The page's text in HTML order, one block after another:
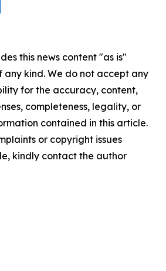
this news content "as is"
kind. We do not accept any
for the accuracy, content,
completeness, legality, or
contained in this article.
or copyright issues
kindly contact the author